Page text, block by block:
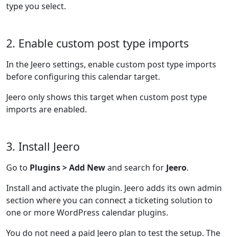
type you select.
2. Enable custom post type imports
In the Jeero settings, enable custom post type imports
before configuring this calendar target.
Jeero only shows this target when custom post type
imports are enabled.
3. Install Jeero
Go to Plugins > Add Newand search for Jeero.
Install and activate the plugin. Jeero adds its own admin
section where you can connect a ticketing solution to
one or more WordPress calendar plugins.
You do not need a paid Jeero plan to test the setup. The